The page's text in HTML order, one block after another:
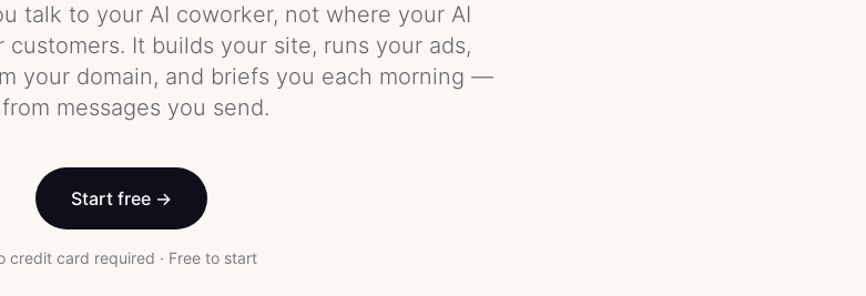
talk to your AI coworker, not where your AI
It builds your site, runs your ads,
your domain, and briefs you each morning —
messages you send.
Start free →
credit card required · Free to start